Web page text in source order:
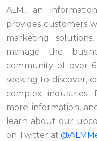
ALM, an
provides customers
marketing
manage the
community of over 6
seeking to discover,
complex industries.
more information,
learn about our
on Twitter at